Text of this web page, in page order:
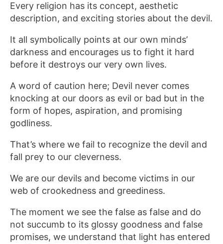
Every religion has its concept, aesthetic
description, and exciting stories about the devil.
It all symbolically points at our own minds’
darkness and encourages us to fight it hard
before it destroys our very own lives.
A word of caution here; Devil never comes
knocking at our doors as evil or bad but in the
form of hopes, aspiration, and promising
godliness.
That’s where we fail to recognize the devil and
fall prey to our cleverness.
We are our devils and become victims in our
web of crookedness and greediness.
The moment we see the false as false and do
not succumb to its glossy goodness and false
promises, we understand that light has entered